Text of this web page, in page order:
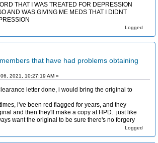
THAT I WAS TREATED FOR DEPRESSION
AND WAS GIVING ME MEDS THAT I DIDNT
Logged
that have had problems obtaining
2021, 10:27:19 AM »
letter done, i would bring the original to
i've been red flagged for years, and they
and then they'll make a copy at HPD. just like
want the original to be sure there's no forgery
Logged